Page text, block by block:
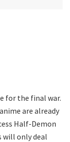
for the final war.
are already
Half-Demon
will only deal